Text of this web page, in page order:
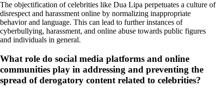
The objectification of celebrities like Dua Lipa perpetuates a culture of
disrespect and harassment online by normalizing inappropriate
behavior and language. This can lead to further instances of
cyberbullying, harassment, and online abuse towards public figures
and individuals in general.
What role do social media platforms and online
communities play in addressing and preventing the
spread of derogatory content related to celebrities?